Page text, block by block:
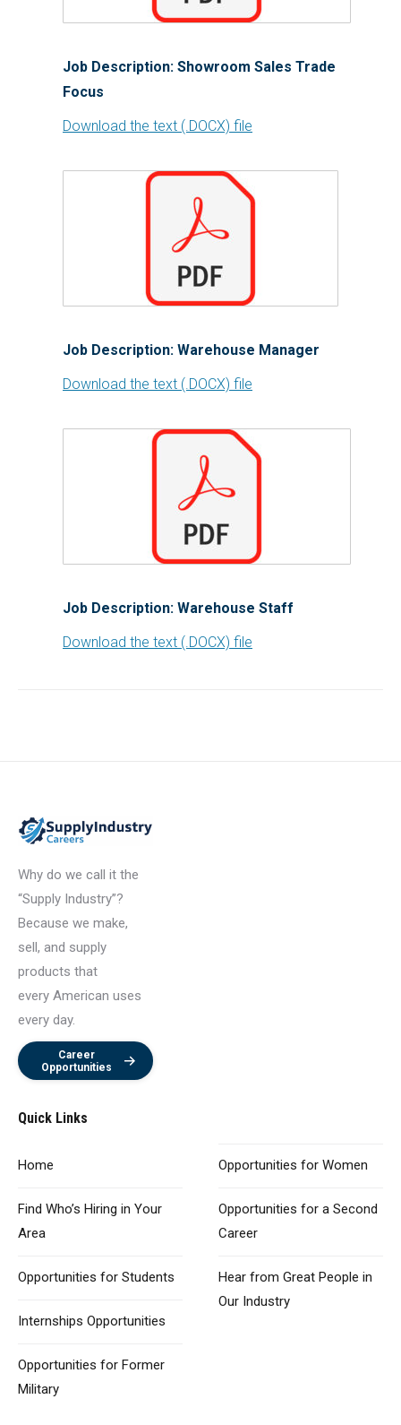
Job Description: Showroom Sales Trade
Focus
Download the text (.DOCX) file
Job Description: Warehouse Manager
Download the text (.DOCX) file
Job Description: Warehouse Staff
Download the text (.DOCX) file
Why do we call it the
“Supply Industry”?
Because we make,
sell, and supply
products that
every American uses
every day.
Career
Opportunities
Quick Links
Home
Find Who’s Hiring in Your
Area
Opportunities for Students
Internships Opportunities
Opportunities for Former
Military
Opportunities for Women
Opportunities for a Second
Career
Hear from Great People in
Our Industry